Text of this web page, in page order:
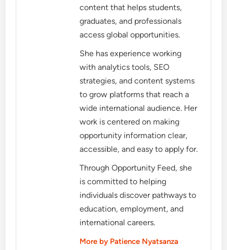
content that helps students,
graduates, and professionals
access global opportunities.
She has experience working
with analytics tools, SEO
strategies, and content systems
to grow platforms that reach a
wide international audience. Her
work is centered on making
opportunity information clear,
accessible, and easy to apply for.
Through Opportunity Feed, she
is committed to helping
individuals discover pathways to
education, employment, and
international careers.
More by Patience Nyatsanza